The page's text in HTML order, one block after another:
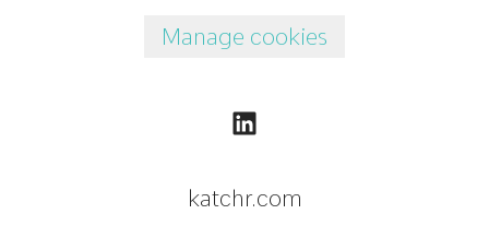
Manage cookies
katchr.com